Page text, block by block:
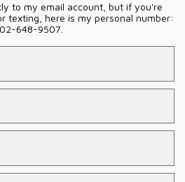
to my email account, but if you're
texting, here is my personal number:
648-9507.